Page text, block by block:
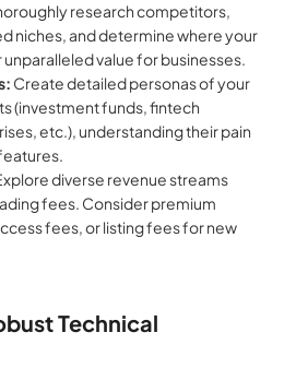
research competitors,
niches, and determine where your
value for businesses.
Create detailed personas of your
(investment funds, fintech
etc.), understanding their pain
diverse revenue streams
fees. Consider premium
fees, or listing fees for new
Technical